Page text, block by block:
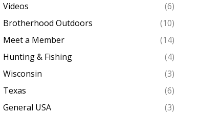
Videos
(6)
Brotherhood Outdoors
(10)
Meet a Member
(14)
Hunting & Fishing
(4)
Wisconsin
(3)
Texas
(6)
General USA
(3)